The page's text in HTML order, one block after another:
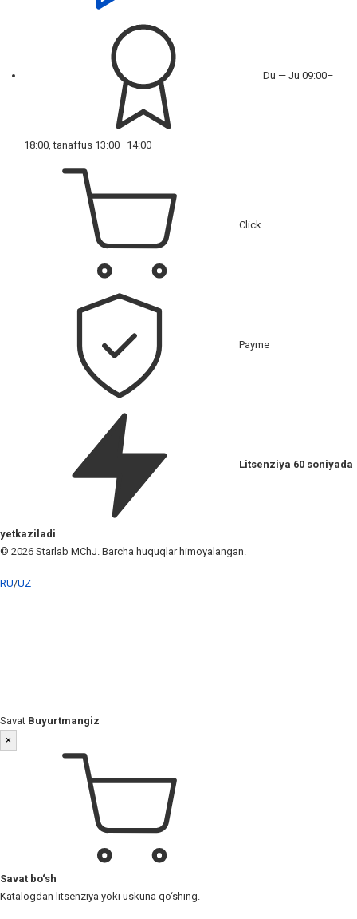
Du — Ju 09:00–
18:00, tanaffus 13:00–14:00
Click
Payme
Litsenziya 60 soniyada
yetkaziladi
© 2026 Starlab MChJ. Barcha huquqlar himoyalangan.
RU/UZ
Savat Buyurtmangiz
×
Savat bo‘sh
Katalogdan litsenziya yoki uskuna qo‘shing.